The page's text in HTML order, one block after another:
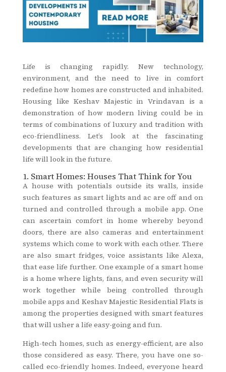
Life is changing rapidly. New technology,
environment, and the need to live in comfort
redefine how homes are constructed and inhabited.
Housing like Keshav Majestic in Vrindavan is a
demonstration of how modern living could be in
terms of combinations of luxury and tradition with
eco-friendliness. Let’s look at the fascinating
developments that are changing how residential
life will look in the future.
1. Smart Homes: Houses That Think for You
A house with potentials outside its walls, inside
such features as smart lights and ac are off and on
turned and controlled through a mobile app. One
can ascertain comfort in home whereby beyond
doors, there are also cameras and entertainment
systems which come to work with each other. There
are also smart fridges, voice assistants like Alexa,
that ease life further. One example of a smart home
is a home where lights, fans, and even security will
work together while being controlled through
mobile apps and Keshav Majestic Residential Flats is
among the properties designed with smart features
that will usher a life easy-going and fun.
High-tech homes, such as energy-efficient, are also
those considered as easy. There, you have one so-
called eco-friendly homes. Indeed, everyone heard